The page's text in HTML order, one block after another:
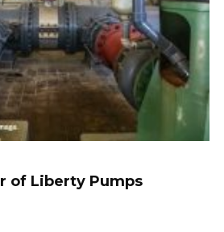
of Liberty Pumps